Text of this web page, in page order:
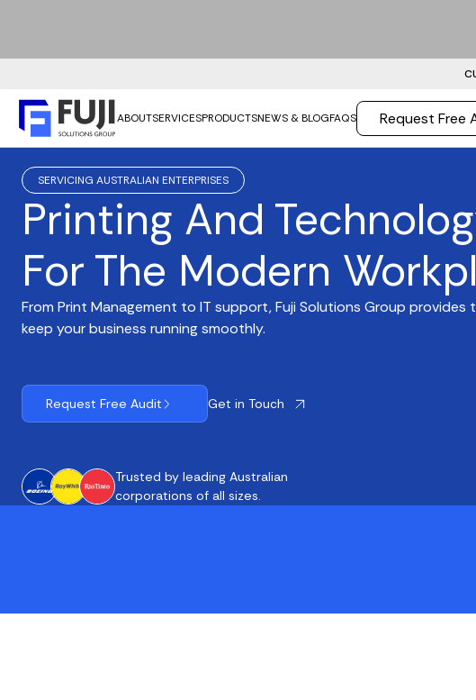
ABOUTSERVICESPRODUCTSNEWS & BLOGFAQS Request Free
SERVICING AUSTRALIAN ENTERPRISES
Printing And
For The Modern
From Print Management to IT support, Fuji Solutions Group
keep your business running smoothly.
Request Free Audit Get in Touch
Trusted by leading Australian
corporations of all sizes.